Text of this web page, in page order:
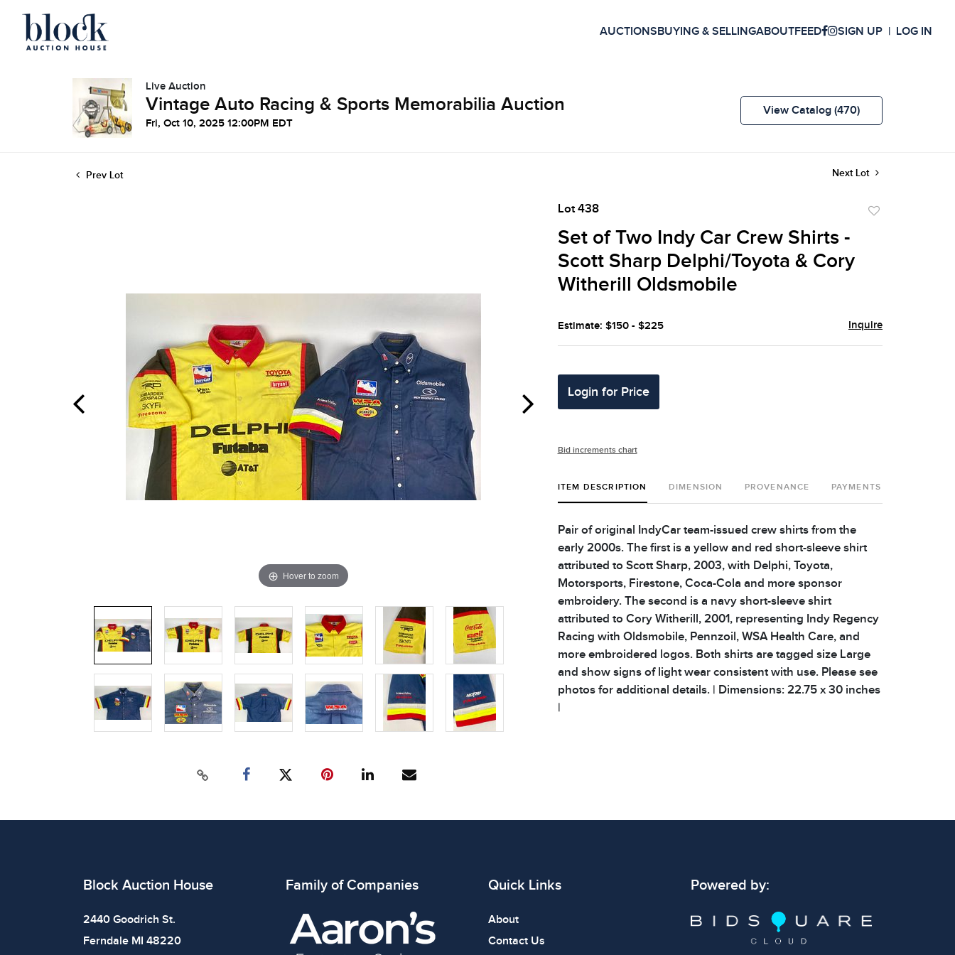
AUCTIONSBUYING & SELLINGABOUTFEED SIGN UP LOG IN
Live Auction
Vintage Auto Racing & Sports Memorabilia Auction
Fri, Oct 10, 2025 12:00PM EDT
View Catalog (470)
Prev Lot Next Lot
Hover to zoom
Lot 438
Set of Two Indy Car Crew Shirts -
Scott Sharp Delphi/Toyota & Cory
Witherill Oldsmobile
Estimate: $150 - $225 Inquire
Login for Price
Bid increments chart
ITEM DESCRIPTION DIMENSION PROVENANCE PAYMENTS
Pair of original IndyCar team-issued crew shirts from the
early 2000s. The first is a yellow and red short-sleeve shirt
attributed to Scott Sharp, 2003, with Delphi, Toyota,
Motorsports, Firestone, Coca-Cola and more sponsor
embroidery. The second is a navy short-sleeve shirt
attributed to Cory Witherill, 2001, representing Indy Regency
Racing with Oldsmobile, Pennzoil, WSA Health Care, and
more embroidered logos. Both shirts are tagged size Large
and show signs of light wear consistent with use. Please see
photos for additional details. | Dimensions: 22.75 x 30 inches
|
review all photos carefully before bidding.
Block Auction House
2440 Goodrich St.
Ferndale MI 48220
Family of Companies Quick Links
About
Contact Us
Powered by: